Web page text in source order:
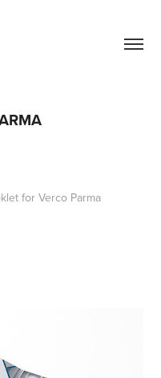
for Verco Parma